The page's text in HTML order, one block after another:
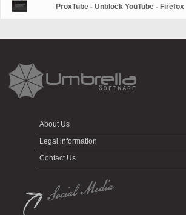
ProxTube - Unblock YouTube - Firefox
About Us
Legal information
Contact Us